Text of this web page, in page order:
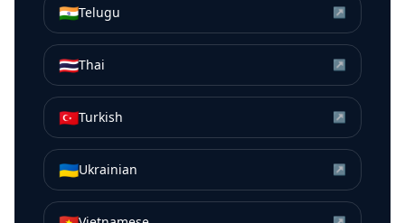
🇮🇳Telugu ↗
🇹🇭Thai ↗
🇹🇷Turkish ↗
🇺🇦Ukrainian ↗